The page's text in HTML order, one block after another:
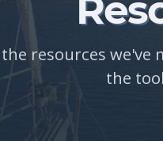
resources
the